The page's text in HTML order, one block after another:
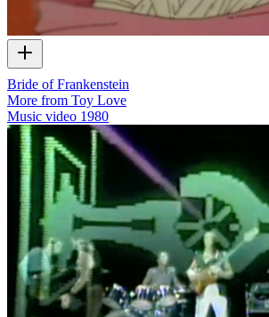
Bride of Frankenstein
More from Toy Love
Music video 1980